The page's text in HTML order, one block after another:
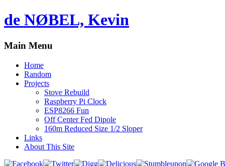
de NØBEL, Kevin
Main Menu
Home
Random
Projects
Stove Rebuild
Raspberry Pi Clock
ESP8266 Fun
Off Center Fed Dipole
160m Reduced Size 1/2 Sloper
Links
About This Site